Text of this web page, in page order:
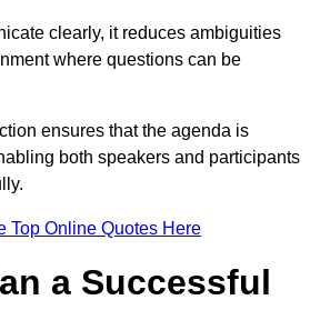
clearly, it reduces ambiguities
where questions can be
ensures that the agenda is
both speakers and participants
Top Online Quotes Here
a Successful